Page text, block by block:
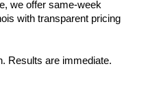
we offer same-week
with transparent pricing
Results are immediate.